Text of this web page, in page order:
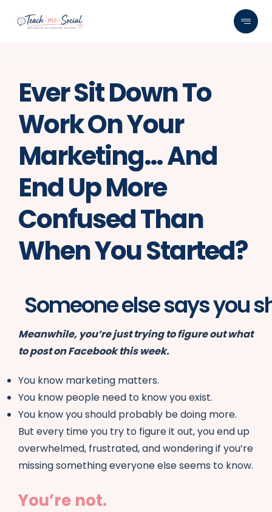
Ever Sit Down To
Work On Your
Marketing… And
End Up More
Confused Than
When You Started?
One person says you
Meanwhile, you’re just trying to figure out what
to post on Facebook this week.
You know marketing matters.
You know people need to know you exist.
You know you should probably be doing more.
But every time you try to figure it out, you end up
overwhelmed, frustrated, and wondering if you’re
missing something everyone else seems to know.
You’re not.